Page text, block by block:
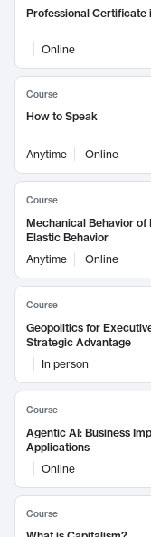
Professional Certificate
Online
Course
How to Speak
Anytime Online
Course
Mechanical Behavior of
Elastic Behavior
Anytime
Online
Course
Geopolitics for
Strategic Advantage
In person
Course
Agentic AI: Business
Applications
Online
Course